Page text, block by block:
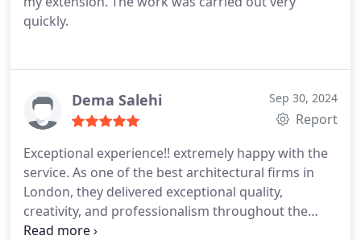
quickly.
Dema Salehi Sep 30, 2024
Report
Exceptional experience!! extremely happy with the
service. As one of the best architectural firms in
London, they delivered exceptional quality,
creativity, and professionalism throughout the
project. Highly recommended for anyone looking